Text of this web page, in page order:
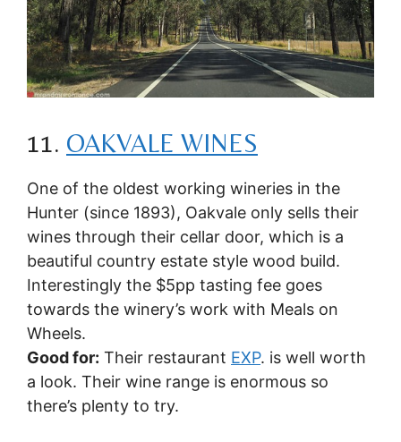
11. OAKVALE WINES
One of the oldest working wineries in the
Hunter (since 1893), Oakvale only sells their
wines through their cellar door, which is a
beautiful country estate style wood build.
Interestingly the $5pp tasting fee goes
towards the winery’s work with Meals on
Wheels.
Good for: Their restaurant EXP. is well worth
a look. Their wine range is enormous so
there’s plenty to try.